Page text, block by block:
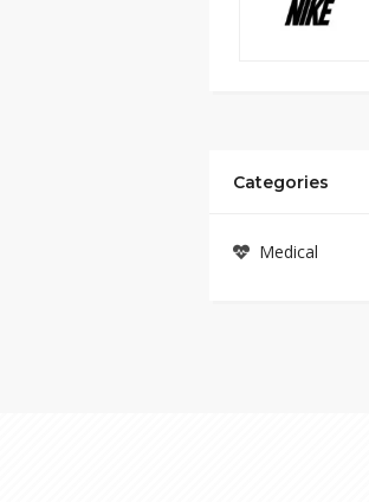
Categories
Medical